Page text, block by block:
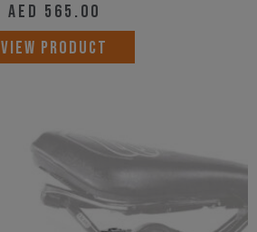
AED 565.00
VIEW PRODUCT